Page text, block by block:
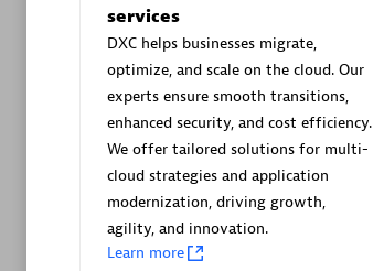
services
DXC helps businesses migrate,
optimize, and scale on the cloud. Our
experts ensure smooth transitions,
enhanced security, and cost efficiency.
We offer tailored solutions for multi-
cloud strategies and application
modernization, driving growth,
agility, and innovation.
Learn more